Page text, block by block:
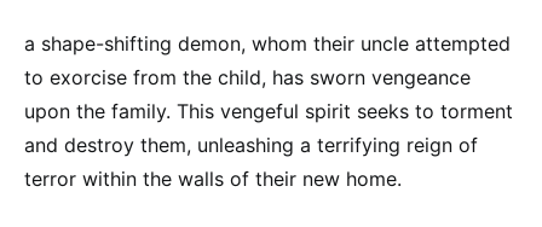
a shape-shifting demon, whom their uncle attempted
to exorcise from the child, has sworn vengeance
upon the family. This vengeful spirit seeks to torment
and destroy them, unleashing a terrifying reign of
terror within the walls of their new home.